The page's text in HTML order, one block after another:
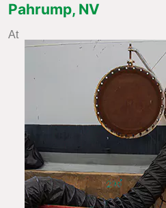
Pahrump, NV
At